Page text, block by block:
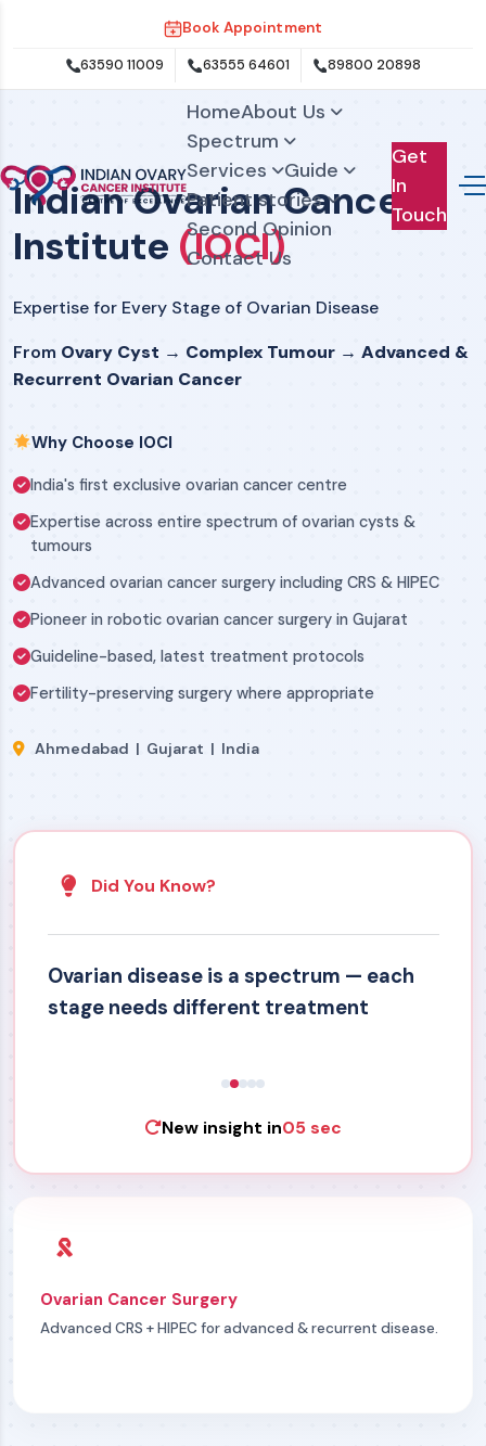
Book Appointment
63590 11009 63555 64601 89800 20898
HomeAbout Us
Spectrum
Services
Guide
Patient stories
Second Opinion
Contact Us
Get
In
Touch
Indian Ovarian Cancer
Institute (IOCI)
Expertise for Every Stage of Ovarian Disease
From Ovary Cyst → Complex Tumour → Advanced &
Recurrent Ovarian Cancer
Why Choose IOCI
India's first exclusive ovarian cancer centre
Expertise across entire spectrum of ovarian cysts &
tumours
Advanced ovarian cancer surgery including CRS & HIPEC
Pioneer in robotic ovarian cancer surgery in Gujarat
Guideline-based, latest treatment protocols
Fertility-preserving surgery where appropriate
Ahmedabad | Gujarat | India
Did You Know?
Ovarian disease is a spectrum — each
stage needs different treatment
New insight in05 sec
Ovarian Cancer Surgery
Advanced CRS + HIPEC for advanced & recurrent disease.